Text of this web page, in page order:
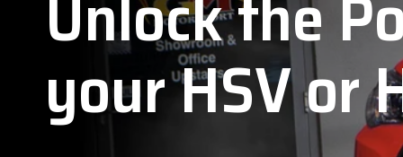
Unlockthe